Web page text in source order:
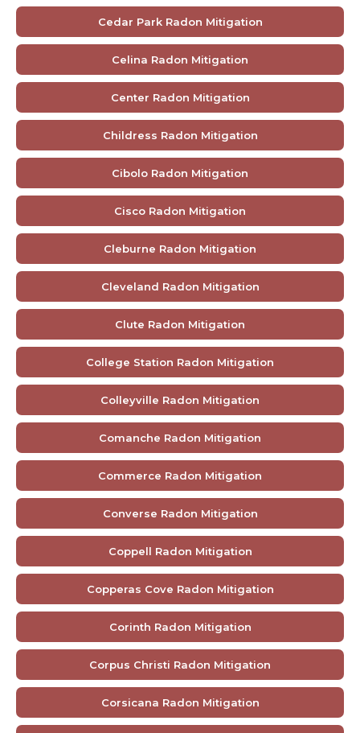
Cedar Park Radon Mitigation
Celina Radon Mitigation
Center Radon Mitigation
Childress Radon Mitigation
Cibolo Radon Mitigation
Cisco Radon Mitigation
Cleburne Radon Mitigation
Cleveland Radon Mitigation
Clute Radon Mitigation
College Station Radon Mitigation
Colleyville Radon Mitigation
Comanche Radon Mitigation
Commerce Radon Mitigation
Converse Radon Mitigation
Coppell Radon Mitigation
Copperas Cove Radon Mitigation
Corinth Radon Mitigation
Corpus Christi Radon Mitigation
Corsicana Radon Mitigation